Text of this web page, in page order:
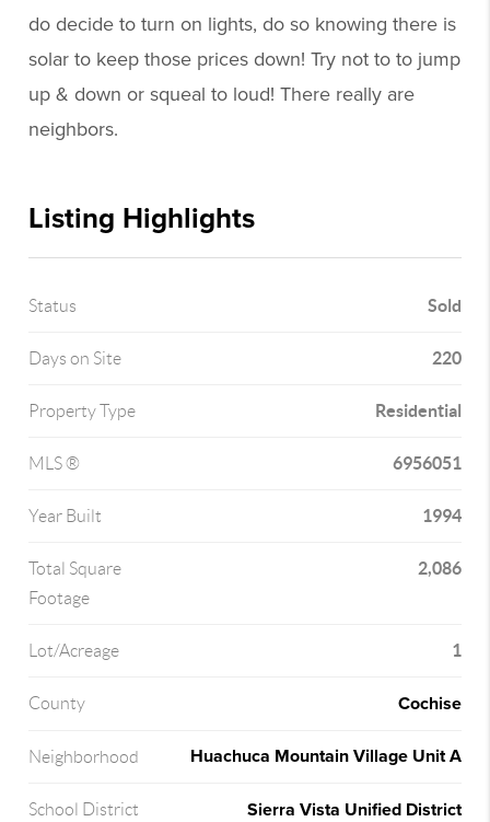
do decide to turn on lights, do so knowing there is
solar to keep those prices down! Try not to to jump
up & down or squeal to loud! There really are
neighbors.
Listing Highlights
Status Sold
Days on Site 220
Property Type Residential
MLS ® 6956051
Year Built 1994
Total Square
Footage
2,086
Lot/Acreage 1
County Cochise
Neighborhood Huachuca Mountain Village Unit A
School District Sierra Vista Unified District